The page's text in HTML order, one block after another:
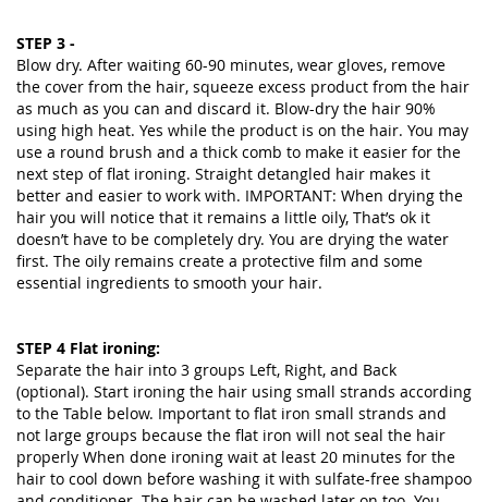
STEP 3 -
Blow dry. After waiting 60-90 minutes, wear gloves, remove
the cover from the hair, squeeze excess product from the hair
as much as you can and discard it. Blow-dry the hair 90%
using high heat. Yes while the product is on the hair. You may
use a round brush and a thick comb to make it easier for the
next step of flat ironing. Straight detangled hair makes it
better and easier to work with. IMPORTANT: When drying the
hair you will notice that it remains a little oily, That’s ok it
doesn’t have to be completely dry. You are drying the water
first. The oily remains create a protective film and some
essential ingredients to smooth your hair.
STEP 4 Flat ironing:
Separate the hair into 3 groups Left, Right, and Back
(optional). Start ironing the hair using small strands according
to the Table below. Important to flat iron small strands and
not large groups because the flat iron will not seal the hair
properly When done ironing wait at least 20 minutes for the
hair to cool down before washing it with sulfate-free shampoo